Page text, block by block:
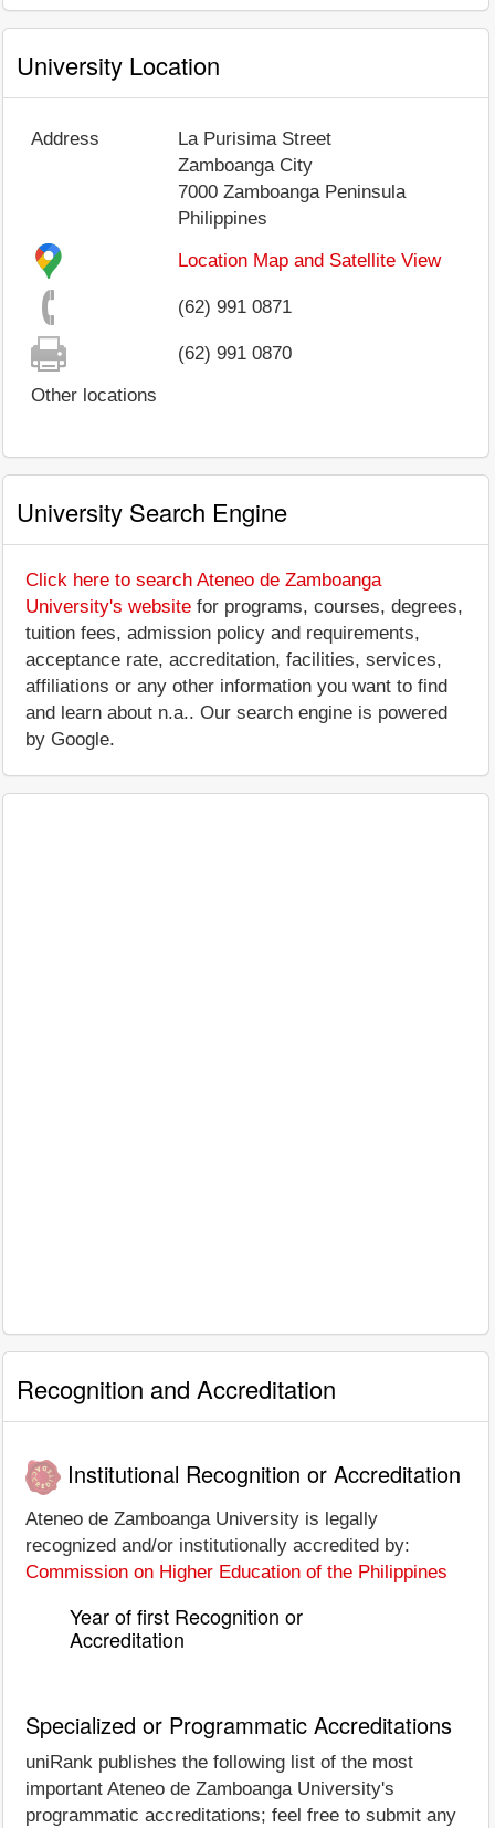
University Location
Address
La Purisima Street
Zamboanga City
7000 Zamboanga Peninsula
Philippines
Location Map and Satellite View
(62) 991 0871
(62) 991 0870
Other locations
University Search Engine
Click here to search Ateneo de Zamboanga
University's website for programs, courses, degrees,
tuition fees, admission policy and requirements,
acceptance rate, accreditation, facilities, services,
affiliations or any other information you want to find
and learn about n.a.. Our search engine is powered
by Google.
Recognition and Accreditation
Institutional Recognition or Accreditation
Ateneo de Zamboanga University is legally
recognized and/or institutionally accredited by:
Commission on Higher Education of the Philippines
Year of first Recognition or
Accreditation
Specialized or Programmatic Accreditations
uniRank publishes the following list of the most
important Ateneo de Zamboanga University's
programmatic accreditations; feel free to submit any